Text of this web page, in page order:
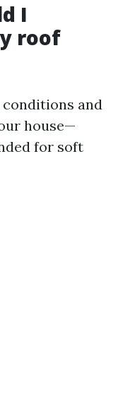
I
roof
and
house—
for soft